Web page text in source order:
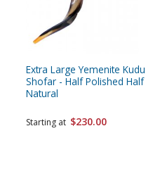
Extra Large Yemenite Kudu
Shofar - Half Polished Half
Natural
Starting at $230.00